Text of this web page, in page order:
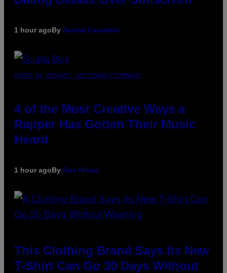
1 hour agoBy Sammi Caramela
PHOTO BY MICHAEL LOCCISANO/FILMMAGIC
4 of the Most Creative Ways a
Rapper Has Gotten Their Music
Heard
1 hour agoBy Dan Milam
This Clothing Brand Says Its New
T-Shirt Can Go 30 Days Without